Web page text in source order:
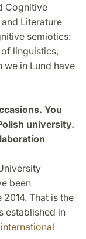
Cognitive
Literature
semiotics:
linguistics,
we in Lund have
You
university.
been
That is the
established in